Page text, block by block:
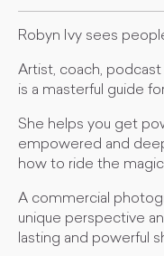
Robyn Ivy sees
Artist, coach,
is a masterful guide
She helps you get
empowered and
how to ride the
A commercial
unique perspective
lasting and powerful